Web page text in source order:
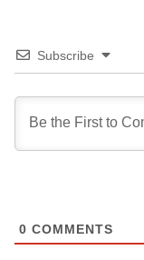
Subscribe
0 COMMENTS